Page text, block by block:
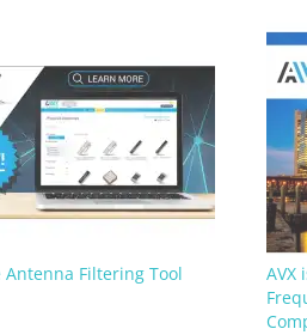
Antenna Filtering Tool
AVX